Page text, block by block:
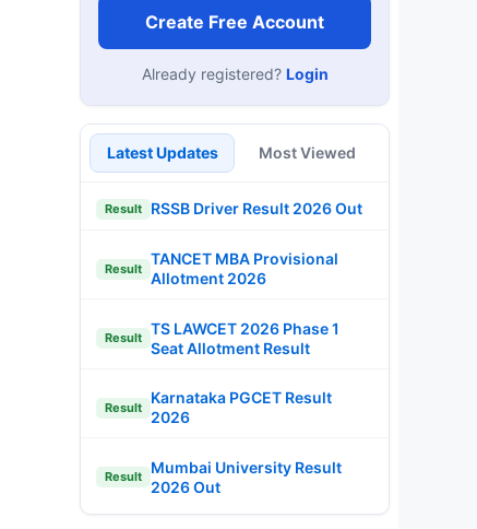
Create Free Account
Already registered? Login
Latest Updates Most Viewed
Result RSSB Driver Result 2026 Out
Result
TANCET MBA Provisional
Allotment 2026
Result
TS LAWCET 2026 Phase 1
Seat Allotment Result
Result
Karnataka PGCET Result
2026
Result
Mumbai University Result
2026 Out